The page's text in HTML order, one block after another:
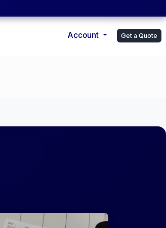
Account Get a Quote